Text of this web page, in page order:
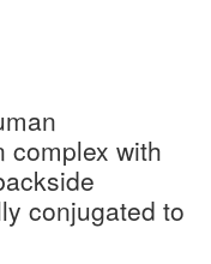
complex with
conjugated to